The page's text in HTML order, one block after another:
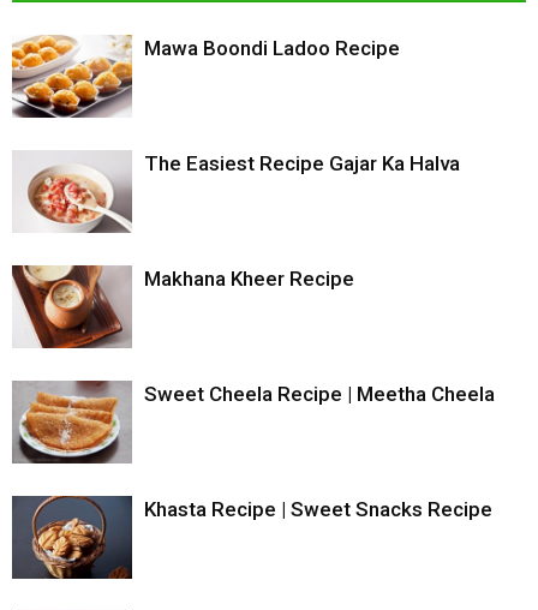
Mawa Boondi Ladoo Recipe
The Easiest Recipe Gajar Ka Halva
Makhana Kheer Recipe
Sweet Cheela Recipe | Meetha Cheela
Khasta Recipe | Sweet Snacks Recipe